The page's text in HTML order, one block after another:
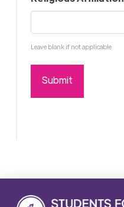
Leave blank if not applicable